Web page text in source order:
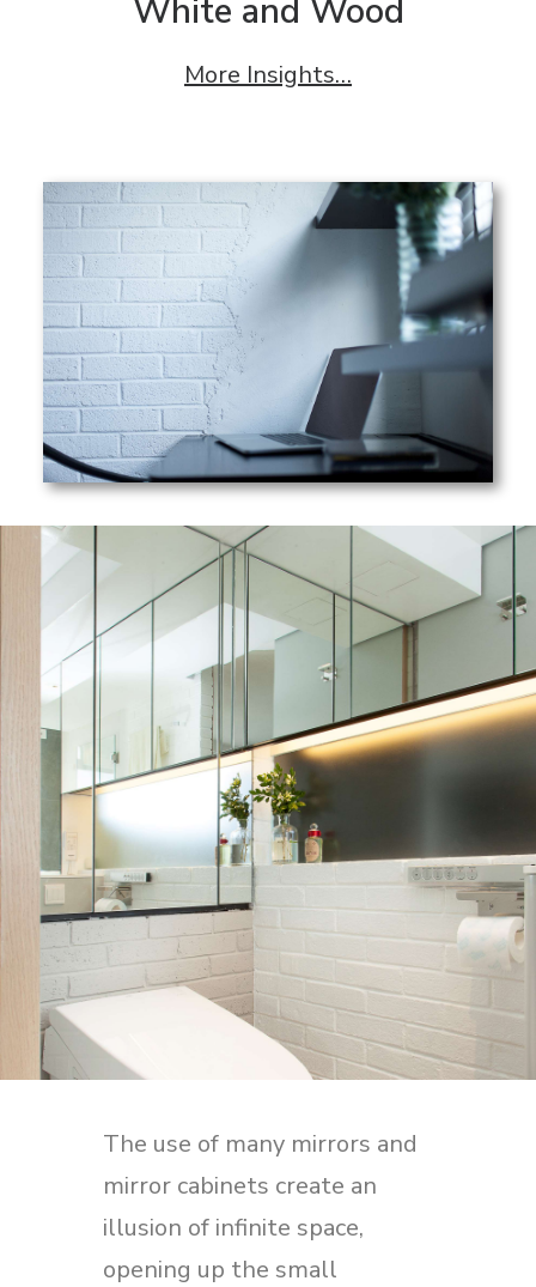
White and Wood
More Insights…
The use of many mirrors and
mirror cabinets create an
illusion of infinite space,
opening up the small